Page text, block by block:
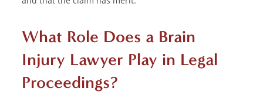
What Role Does a Brain
Injury Lawyer Play in Legal
Proceedings?